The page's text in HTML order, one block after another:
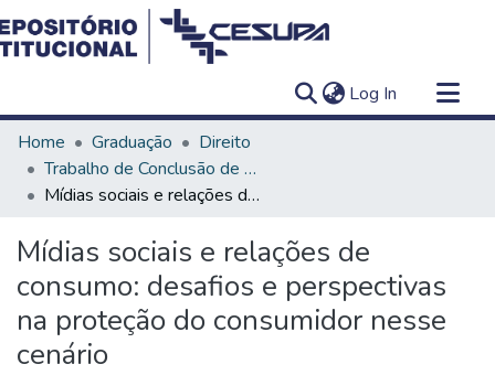
Log In (current)
Communities & Collections
All of DSpace
Statistics
Home Graduação
Direito
Trabalho de Conclusão de Curso - TCC
Mídias sociais e relações de consumo: desafios e perspectivas na proteção do consumidor nesse cenário
Mídias sociais e relações de
consumo: desafios e perspectivas
na proteção do consumidor nesse
cenário